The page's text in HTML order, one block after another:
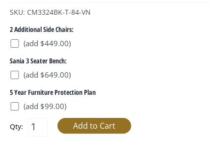
SKU: CM3324BK-T-84-VN
2 Additional Side Chairs:
(add $449.00)
Sania 3 Seater Bench:
(add $649.00)
5 Year Furniture Protection Plan
(add $99.00)
Qty: